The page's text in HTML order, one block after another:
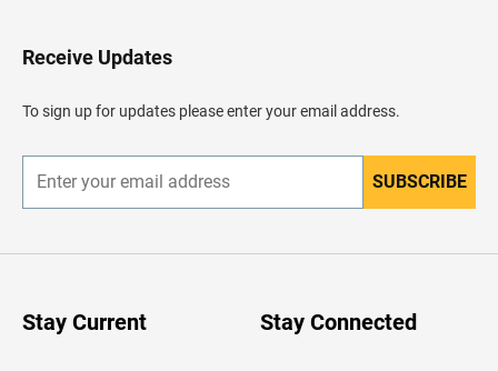
H
e
e
Receive Updates
To sign up for updates please enter your email address.
n
r
SUBSCRIBE
Stay Current Stay Connected